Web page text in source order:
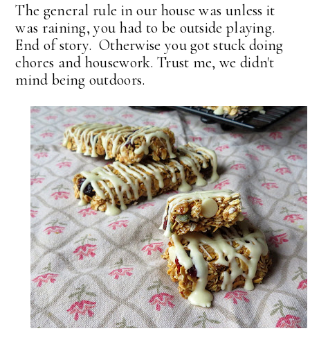
The general rule in our house was unless it
was raining, you had to be outside playing.
End of story. Otherwise you got stuck doing
chores and housework. Trust me, we didn't
mind being outdoors.